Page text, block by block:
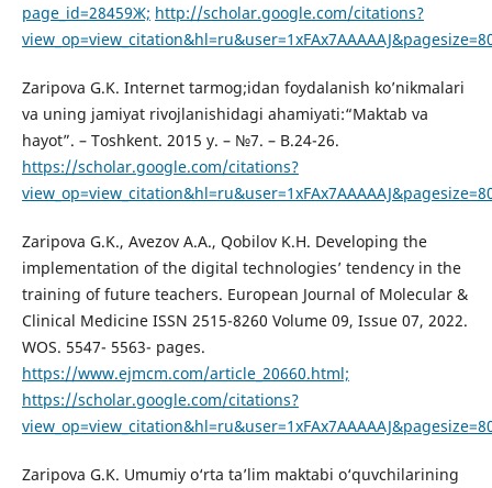
page_id=28459Ж; http://scholar.google.com/citations?
Zaripova G.K. Internet tarmog;idan foydalanish ko’nikmalari
va uning jamiyat rivojlanishidagi ahamiyati:“Maktab va
hayot”. – Toshkent. 2015 y. – №7. – B.24-26.
https://scholar.google.com/citations?
Zaripova G.K., Avezov A.A., Qobilov K.H. Developing the
implementation of the digital technologies’ tendency in the
training of future teachers. European Journal of Molecular &
Clinical Medicine ISSN 2515-8260 Volume 09, Issue 07, 2022.
WOS. 5547- 5563- pages.
https://www.ejmcm.com/article_20660.html;
https://scholar.google.com/citations?
Zaripova G.K. Umumiy o‘rta ta’lim maktabi o‘quvchilarining